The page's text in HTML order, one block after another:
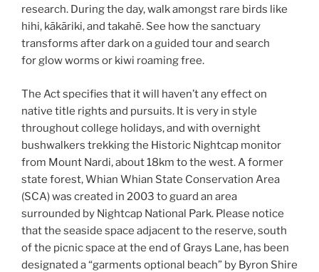
research. During the day, walk amongst rare birds like
hihi, kākāriki, and takahē. See how the sanctuary
transforms after dark on a guided tour and search
for glow worms or kiwi roaming free.
The Act specifies that it will haven’t any effect on
native title rights and pursuits. It is very in style
throughout college holidays, and with overnight
bushwalkers trekking the Historic Nightcap monitor
from Mount Nardi, about 18km to the west. A former
state forest, Whian Whian State Conservation Area
(SCA) was created in 2003 to guard an area
surrounded by Nightcap National Park. Please notice
that the seaside space adjacent to the reserve, south
of the picnic space at the end of Grays Lane, has been
designated a “garments optional beach” by Byron Shire